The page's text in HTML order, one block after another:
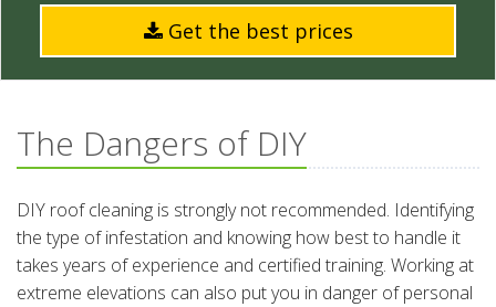
Get the best prices
The Dangers of DIY
DIY roof cleaning is strongly not recommended. Identifying
the type of infestation and knowing how best to handle it
takes years of experience and certified training. Working at
extreme elevations can also put you in danger of personal